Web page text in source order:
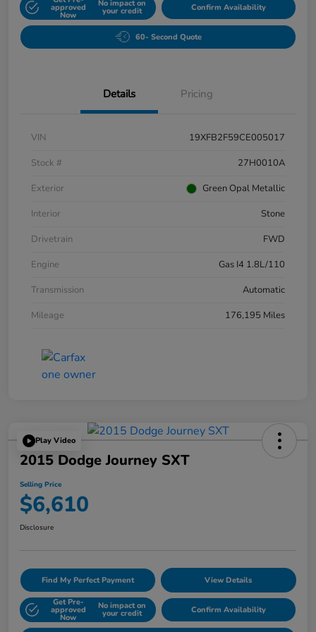
approved
Now
No impact on
your credit Confirm Availability
60- Second Quote
Details Pricing
VIN
19XFB2F59CE005017
Stock #
27H0010A
Exterior
Green Opal Metallic
Interior
Stone
Drivetrain
FWD
Engine
Gas I4 1.8L/110
Transmission
Automatic
Mileage
176,195 Miles
Play Video
2015 Dodge Journey SXT
Selling Price
$6,610
Disclosure
Find My Perfect Payment View Details
Get Pre-
approved
Now
No impact on
your credit Confirm Availability